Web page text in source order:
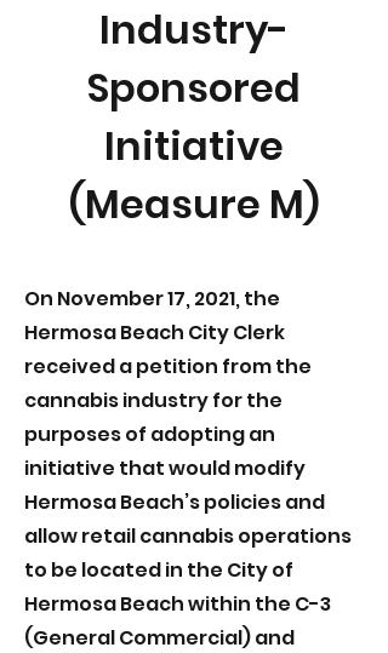
Industry-
Sponsored
Initiative
(Measure M)
On November 17, 2021, the
Hermosa Beach City Clerk
received a petition from the
cannabis industry for the
purposes of adopting an
initiative that would modify
Hermosa Beach’s policies and
allow retail cannabis operations
to be located in the City of
Hermosa Beach within the C-3
(General Commercial) and